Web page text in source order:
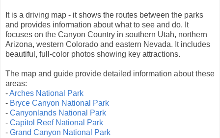
It is a driving map - it shows the routes between the parks
and provides information about what to see and do. It
focuses on the Canyon Country in southern Utah, northern
Arizona, western Colorado and eastern Nevada. It includes
beautiful, full-color photos showing key attractions.
The map and guide provide detailed information about these
areas:
-Arches National Park
- Bryce Canyon National Park
- Canyonlands National Park
- Capitol Reef National Park
- Grand Canyon National Park